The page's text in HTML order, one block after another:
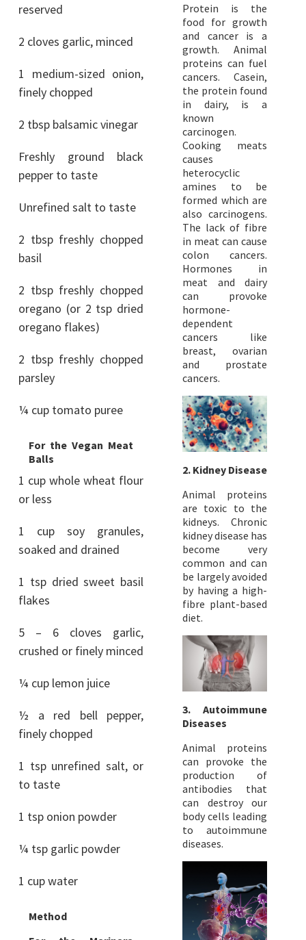
reserved
2 cloves garlic, minced
1 medium-sized onion,
finely chopped
2 tbsp balsamic vinegar
Freshly ground black
pepper to taste
Unrefined salt to taste
2 tbsp freshly chopped
basil
2 tbsp freshly chopped
oregano (or 2 tsp dried
oregano flakes)
2 tbsp freshly chopped
parsley
¼ cup tomato puree
For the Vegan Meat
Balls
1 cup whole wheat flour
or less
1 cup soy granules,
soaked and drained
1 tsp dried sweet basil
flakes
5 – 6 cloves garlic,
crushed or finely minced
¼ cup lemon juice
½ a red bell pepper,
finely chopped
1 tsp unrefined salt, or
to taste
1 tsp onion powder
¼ tsp garlic powder
1 cup water
Method
Protein is the
food for growth
and cancer is a
growth. Animal
proteins can fuel
cancers. Casein,
the protein found
in dairy, is a
known
carcinogen.
Cooking meats
causes
heterocyclic
amines to be
formed which are
also carcinogens.
The lack of fibre
in meat can cause
colon cancers.
Hormones in
meat and dairy
can provoke
hormone-
dependent
cancers like
breast, ovarian
and prostate
cancers.
2. Kidney Disease
Animal proteins
are toxic to the
kidneys. Chronic
kidney disease has
become very
common and can
be largely avoided
by having a high-
fibre plant-based
diet.
3. Autoimmune
Diseases
Animal proteins
can provoke the
production of
antibodies that
can destroy our
body cells leading
to autoimmune
diseases.